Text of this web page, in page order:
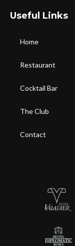
Useful Links
Home
Restaurant
Cocktail Bar
The Club
Contact